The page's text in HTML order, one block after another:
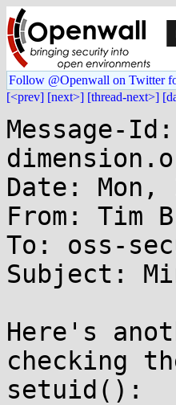
Follow @Openwall on Twitter
[<prev] [next>] [thread-next>]
Message-
Date: Mon,
From: Tim
To: oss-
Subject:
Here's
checking
setuid():